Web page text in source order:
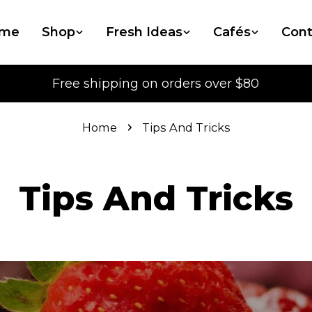
Shop Fresh Ideas Cafés
Free shipping on orders over $80
Home Tips And Tricks
Tips And Tricks